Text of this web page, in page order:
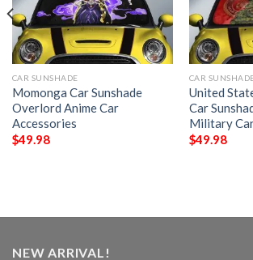
CAR SUNSHADE
Momonga Car Sunshade
Overlord Anime Car
Accessories
$49.98
CAR
United
Car
Military
$49.98
NEW ARRIVAL!